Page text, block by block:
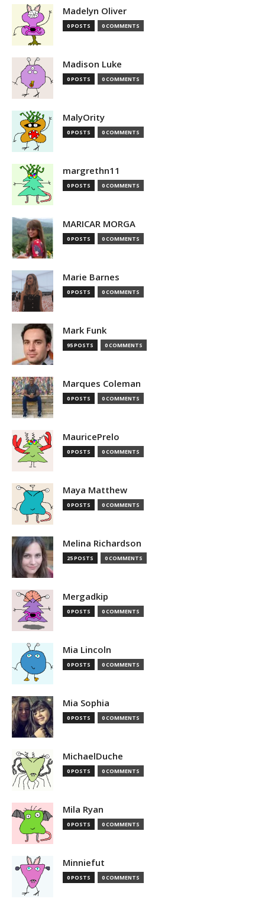
Madelyn Oliver
0 POSTS 0 COMMENTS
Madison Luke
0 POSTS 0 COMMENTS
MalyOrity
0 POSTS 0 COMMENTS
margrethn11
0 POSTS 0 COMMENTS
MARICAR MORGA
0 POSTS 0 COMMENTS
Marie Barnes
0 POSTS 0 COMMENTS
Mark Funk
95 POSTS 0 COMMENTS
Marques Coleman
0 POSTS 0 COMMENTS
MauricePrelo
0 POSTS 0 COMMENTS
Maya Matthew
0 POSTS 0 COMMENTS
Melina Richardson
25 POSTS 0 COMMENTS
Mergadkip
0 POSTS 0 COMMENTS
Mia Lincoln
0 POSTS 0 COMMENTS
Mia Sophia
0 POSTS 0 COMMENTS
MichaelDuche
0 POSTS 0 COMMENTS
Mila Ryan
0 POSTS 0 COMMENTS
Minniefut
0 POSTS 0 COMMENTS